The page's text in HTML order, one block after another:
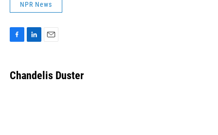
NPR News
e
b
k
e
i
l
Chandelis Duster